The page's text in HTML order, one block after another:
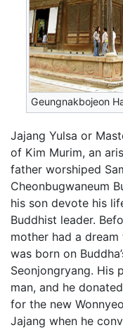
Geungnakbojeon
Jajang Yulsa or
of Kim Murim, an
father worshiped
Cheonbugwaneum
his son devote his
Buddhist leader.
mother had a
was born on
Seonjongryang. His
man, and he
for the new
Jajang when he